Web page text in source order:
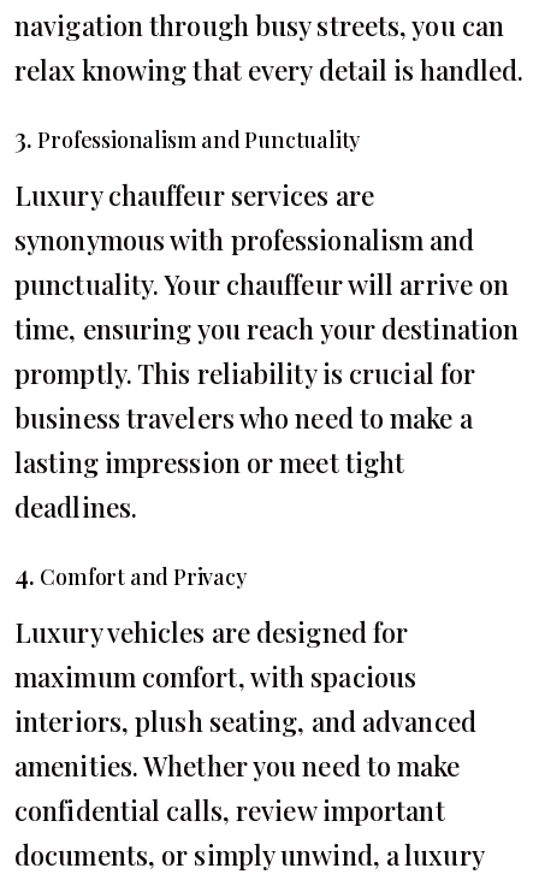
navigation through busy streets, you can
relax knowing that every detail is handled.
3.Professionalism and Punctuality
Luxury chauffeur services are
synonymous with professionalism and
punctuality. Your chauffeur will arrive on
time, ensuring you reach your destination
promptly. This reliability is crucial for
business travelers who need to make a
lasting impression or meet tight
deadlines.
4. Comfort and Privacy
Luxury vehicles are designed for
maximum comfort, with spacious
interiors, plush seating, and advanced
amenities. Whether you need to make
confidential calls, review important
documents, or simply unwind, a luxury